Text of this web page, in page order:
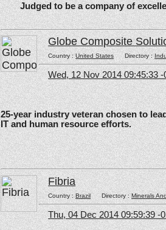
Judged to be a company of
Globe Composite
Country :United StatesDirectory :
Wed, 12 Nov 2014 09:45:33 -
25-year industry veteran chosen to
IT and human resource efforts.
Fibria
Country :BrazilDirectory :Minerals
Thu, 04 Dec 2014 09:59:39 -